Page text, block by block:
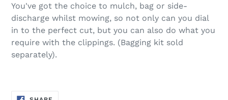
You've got the choice to mulch, bag or side-
discharge whilst mowing, so not only can you dial
in to the perfect cut, but you can also do what you
require with the clippings. (Bagging kit sold
separately).